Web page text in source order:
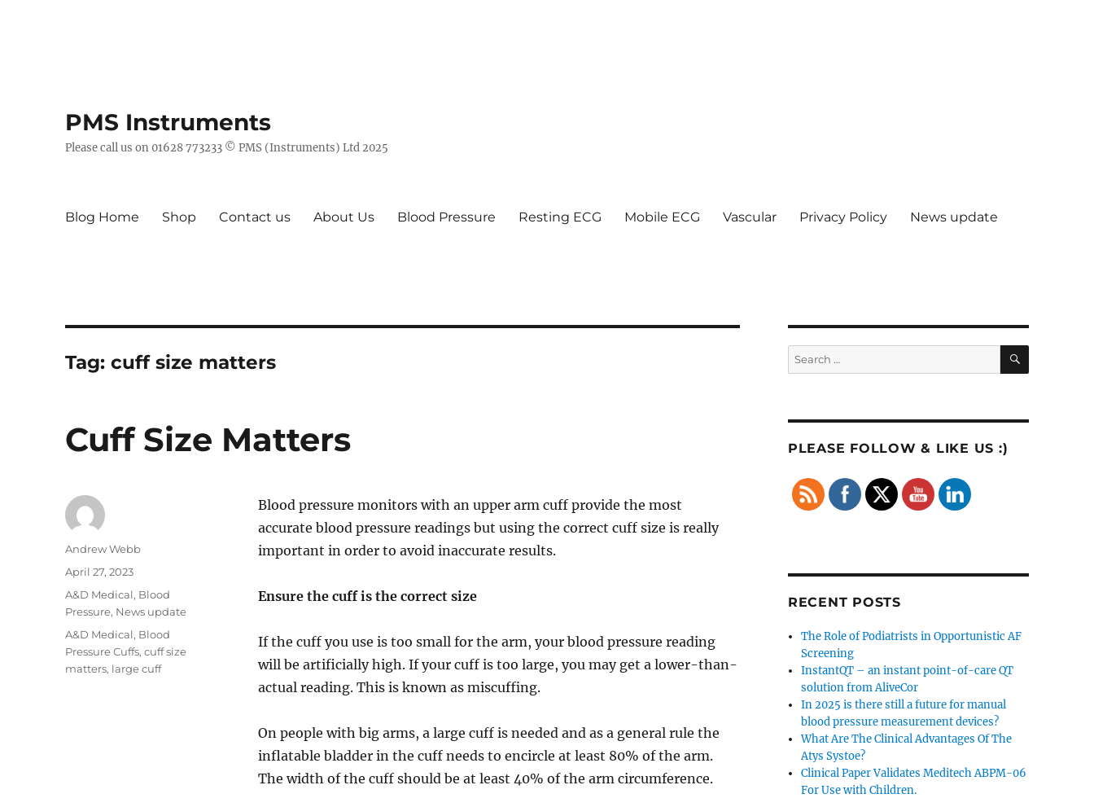
PMS Instruments
Please call us on 01628 773233 © PMS (Instruments) Ltd 2025
Blog Home Shop Contact us About Us Blood Pressure Resting ECG Mobile ECG Vascular Privacy Policy News update
Tag:cuff size matters
Cuff Size Matters
Blood pressure monitors with an upper arm cuff provide the most
accurate blood pressure readings but using the correct cuff size is really
important in order to avoid inaccurate results.
Ensure the cuff is the correct size
If the cuff you use is too small for the arm, your blood pressure reading
will be artificially high. If your cuff is too large, you may get a lower-than-
actual reading. This is known as miscuffing.
On people with big arms, a large cuff is needed and as a general rule the
inflatable bladder in the cuff needs to encircle at least 80% of the arm.
The width of the cuff should be at least 40% of the arm circumference.
Author
Andrew Webb
Posted
April 27, 2023
Categories
A&D Medical, Blood
Pressure, News update
Tags
A&D Medical, Blood
Pressure Cuffs,cuff size
matters, large cuff
Search
for:
SEARCH
PLEASE FOLLOW & LIKE US :)
RECENT POSTS
The Role of Podiatrists in Opportunistic AF
Screening
InstantQT – an instant point-of-care QT
solution from AliveCor
In 2025 is there still a future for manual
blood pressure measurement devices?
What Are The Clinical Advantages Of The
Atys Systoe?
Clinical Paper Validates Meditech ABPM-06
For Use with Children.